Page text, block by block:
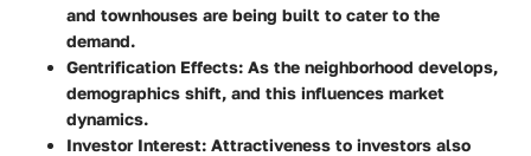
and townhouses are being built to cater to the
demand.
Gentrification Effects: As the neighborhood develops,
demographics shift, and this influences market
dynamics.
Investor Interest: Attractiveness to investors also